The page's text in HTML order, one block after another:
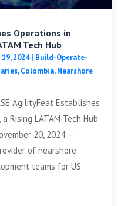
Operations in
Tech Hub
2024| Build-Operate-
,Colombia,Nearshore
AgilityFeat Establishes
Rising LATAM Tech Hub
20, 2024 —
of nearshore
teams for US